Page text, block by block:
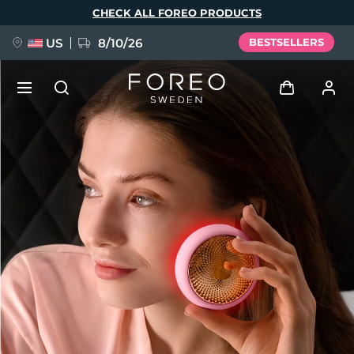
CHECK ALL FOREO PRODUCTS
US 8/10/26 BESTSELLERS
Log in
User profile
My devices
My orders
My addresses
My subscriptions
FAQ™ Pure Beauty-Tech Elixir
BREAKING NEWS
issa™ Teeth Whitening Set
Language
Deutsch
Español
Français
Italiano
Português
Polski
Svenska
Русский
Türkçe
简体中文 繁體中文